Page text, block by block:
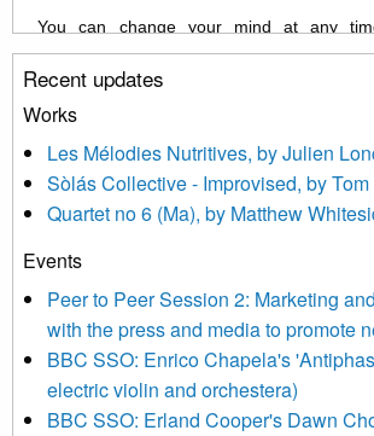
You can change your mind at any
unsubscribe link in the footer of any email
or by contacting us at
treat your information with respect. By
updated with relevant new music (as
news, events and invitations to submit
and shared with us by the new music
We use Mailchimp as our marketing
be transferred to Mailchimp for processing.
Mailchimp’s privacy practices here.
Recent updates
Works
Les Mélodies Nutritives, by Julien
Sòlás Collective - Improvised, by
Quartet no 6 (Ma), by Matthew
Events
Peer to Peer Session 2: Marketing
with the press and media to promote
BBC SSO: Enrico Chapela's
electric violin and orchestera)
BBC SSO: Erland Cooper's Dawn